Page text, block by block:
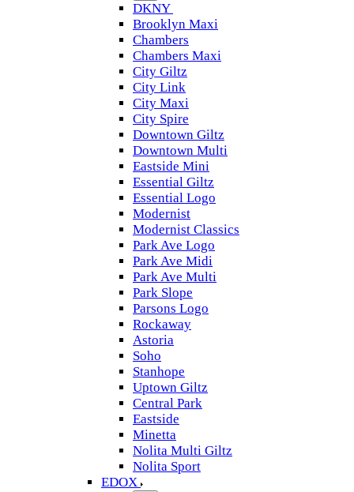
DKNY
Brooklyn Maxi
Chambers
Chambers Maxi
City Giltz
City Link
City Maxi
City Spire
Downtown Giltz
Downtown Multi
Eastside Mini
Essential Giltz
Essential Logo
Modernist
Modernist Classics
Park Ave Logo
Park Ave Midi
Park Ave Multi
Park Slope
Parsons Logo
Rockaway
Astoria
Soho
Stanhope
Uptown Giltz
Central Park
Eastside
Minetta
Nolita Multi Giltz
Nolita Sport
EDOX